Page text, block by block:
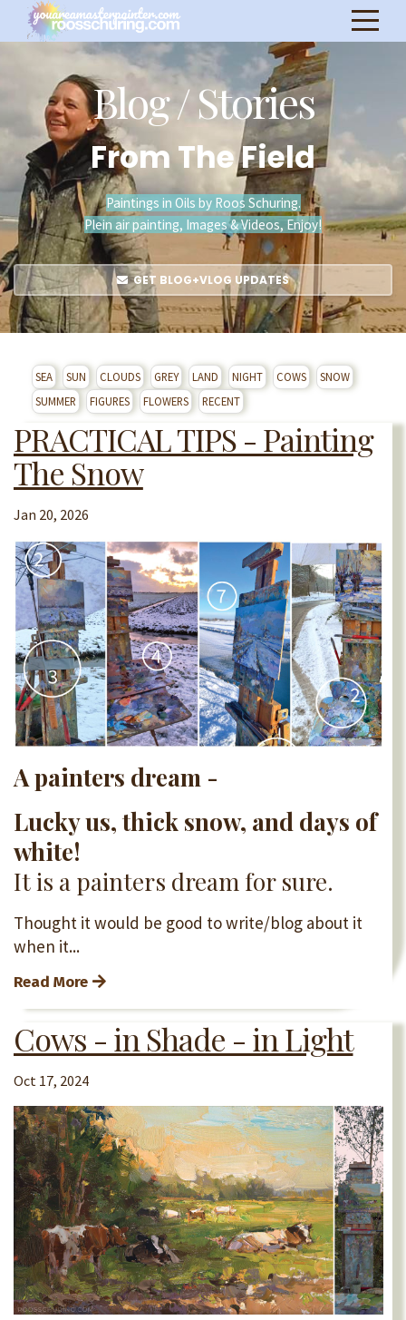
Blog / Stories
From The Field
Paintings in Oils by Roos Schuring.
Plein air painting, Images & Videos, Enjoy!
GET BLOG+VLOG UPDATES
SEA SUN CLOUDS GREY LAND NIGHT COWS
SNOW
SUMMER
FIGURES FLOWERS RECENT
PRACTICAL TIPS - Painting
The Snow
Jan 20, 2026
A painters dream -
Lucky us, thick snow, and days of
white!
It is a painters dream for sure.
Thought it would be good to write/blog about it
when it...
Read More
Cows - in Shade - in Light
Oct 17, 2024